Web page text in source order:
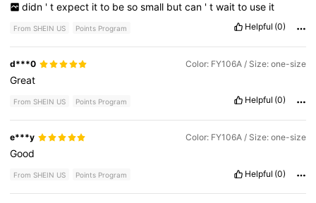
didn ' t expect it to be so small but can ' t wait to use it
From SHEIN US Points Program Helpful (0)
d***0 Color: FY106A / Size: one-size
Great
From SHEIN US Points Program Helpful (0)
e***y Color: FY106A / Size: one-size
Good
From SHEIN US Points Program Helpful (0)